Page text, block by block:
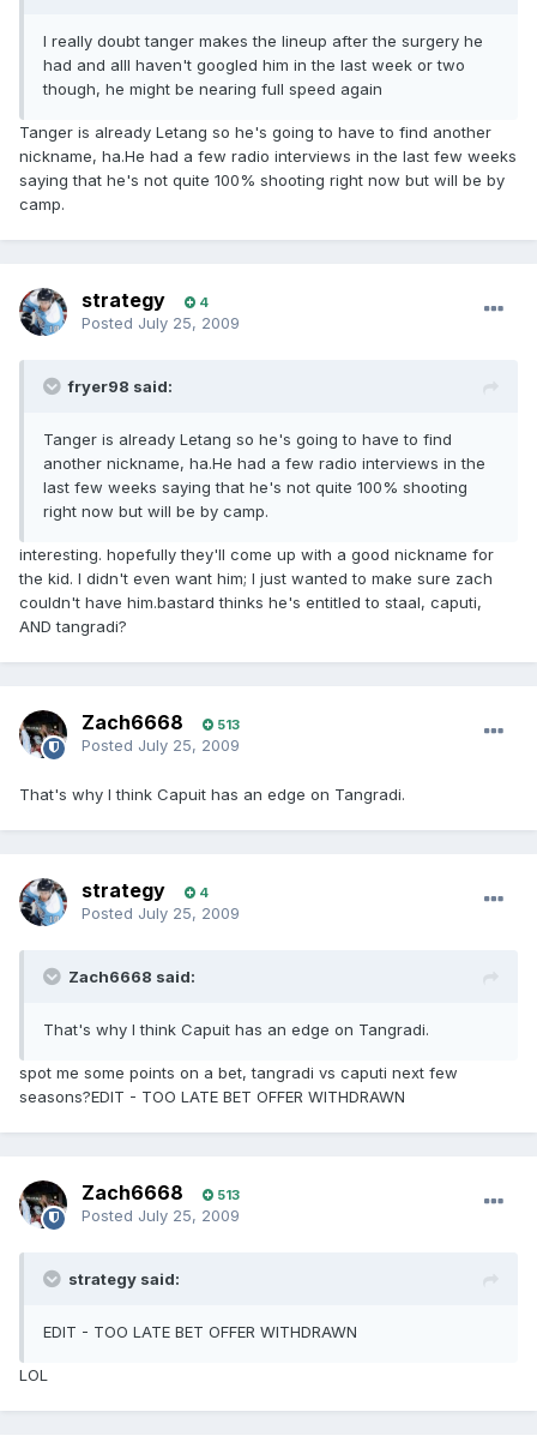
I really doubt tanger makes the lineup after the surgery he
had and allI haven't googled him in the last week or two
though, he might be nearing full speed again
Tanger is already Letang so he's going to have to find another
nickname, ha.He had a few radio interviews in the last few weeks
saying that he's not quite 100% shooting right now but will be by
camp.
strategy 4
Posted July 25, 2009
fryer98 said:
Tanger is already Letang so he's going to have to find
another nickname, ha.He had a few radio interviews in the
last few weeks saying that he's not quite 100% shooting
right now but will be by camp.
interesting. hopefully they'll come up with a good nickname for
the kid. I didn't even want him; I just wanted to make sure zach
couldn't have him.bastard thinks he's entitled to staal, caputi,
AND tangradi?
Zach6668 513
Posted July 25, 2009
That's why I think Capuit has an edge on Tangradi.
strategy 4
Posted July 25, 2009
Zach6668 said:
That's why I think Capuit has an edge on Tangradi.
spot me some points on a bet, tangradi vs caputi next few
seasons?EDIT - TOO LATE BET OFFER WITHDRAWN
Zach6668 513
Posted July 25, 2009
strategy said:
EDIT - TOO LATE BET OFFER WITHDRAWN
LOL